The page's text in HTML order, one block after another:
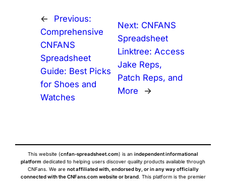
←
Previous:
Comprehensive
CNFANS
Spreadsheet
Guide: Best Picks
for Shoes and
Watches
Next: CNFANS
Spreadsheet
Linktree: Access
Jake Reps,
Patch Reps, and
More
→
This website (cnfan-spreadsheet.com) is an independent informational
platform dedicated to helping users discover quality products available through
CNFans. We are not affiliated with, endorsed by, or in any way officially
connected with the CNFans.com website or brand. This platform is the premier